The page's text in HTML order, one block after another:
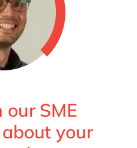
SME
your